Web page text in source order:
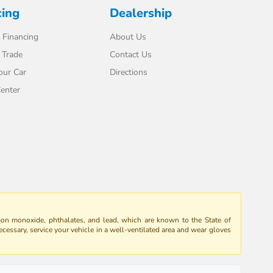
Car
Dealership
About Us
Contact Us
Directions
monoxide, phthalates, and lead, which are known to the State of
service your vehicle in a well-ventilated area and wear gloves